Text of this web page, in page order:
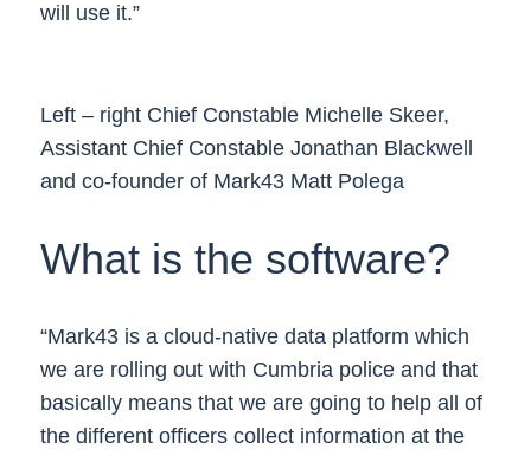
will use it.”
Left – right Chief Constable Michelle Skeer,
Assistant Chief Constable Jonathan Blackwell
and co-founder of Mark43 Matt Polega
What is the software?
“Mark43 is a cloud-native data platform which
we are rolling out with Cumbria police and that
basically means that we are going to help all of
the different officers collect information at the